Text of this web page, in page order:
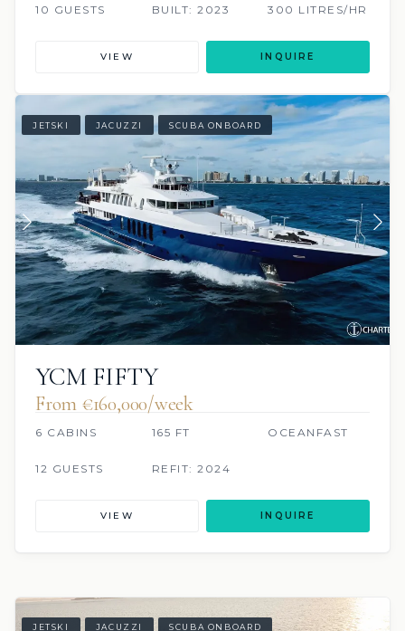
10 GUESTS BUILT: 2023 300 LITRES/HR
VIEW INQUIRE
JETSKI JACUZZI SCUBA ONBOARD
YCM FIFTY
From €160,000/week
6 CABINS 165 FT OCEANFAST
12 GUESTS REFIT: 2024
VIEW INQUIRE
JETSKI JACUZZI SCUBA ONBOARD